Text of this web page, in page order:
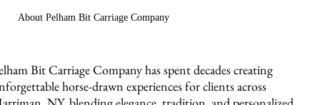
About Pelham Bit Carriage Company
Bit Carriage Company has spent decades creating
horse-drawn experiences for clients across